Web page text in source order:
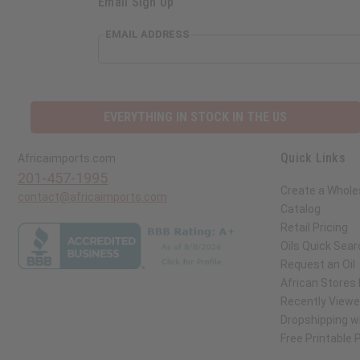
EMAIL ADDRESS
Africaimports.com Quick Links
Create a
Catalog
Retail Pricing
Oils Quick
Request an Oil
African Stores
Recently
Dropshipping
Free Printable